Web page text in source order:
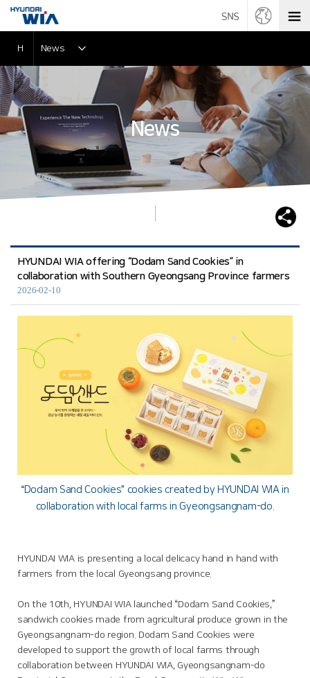
News
H News
HYUNDAI WIA offering “Dodam Sand Cookies” in
collaboration with Southern Gyeongsang Province farmers
2026-02-10
“Dodam Sand Cookies” cookies created by HYUNDAI WIA in
collaboration with local farms in Gyeongsangnam-do.
HYUNDAI WIA is presenting a local delicacy hand in hand with
farmers from the local Gyeongsang province.
On the 10th, HYUNDAI WIA launched “Dodam Sand Cookies,”
sandwich cookies made from agricultural produce grown in the
Gyeongsangnam-do region. Dodam Sand Cookies were
developed to support the growth of local farms through
collaboration between HYUNDAI WIA, Gyeongsangnam-do